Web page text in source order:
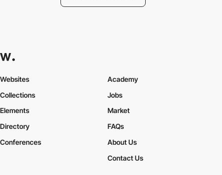
Websites
Collections
Elements
Academy
Jobs
Market
Directory
Conferences
FAQs
About Us
Contact Us